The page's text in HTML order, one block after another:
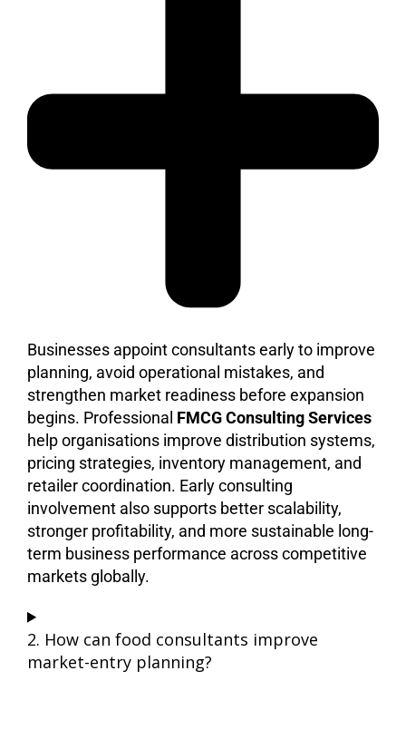
Businesses appoint consultants early to improve
planning, avoid operational mistakes, and
strengthen market readiness before expansion
begins. Professional FMCG Consulting Services
help organisations improve distribution systems,
pricing strategies, inventory management, and
retailer coordination. Early consulting
involvement also supports better scalability,
stronger profitability, and more sustainable long-
term business performance across competitive
markets globally.
2. How can food consultants improve
market-entry planning?